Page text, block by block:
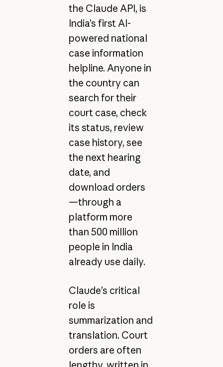
the Claude API, is
India’s first AI-
powered national
case information
helpline. Anyone in
the country can
search for their
court case, check
its status, review
case history, see
the next hearing
date, and
download orders
—through a
platform more
than 500 million
people in India
already use daily.
Claude’s critical
role is
summarization and
translation. Court
orders are often